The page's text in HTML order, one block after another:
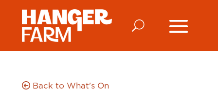
Back to What's On